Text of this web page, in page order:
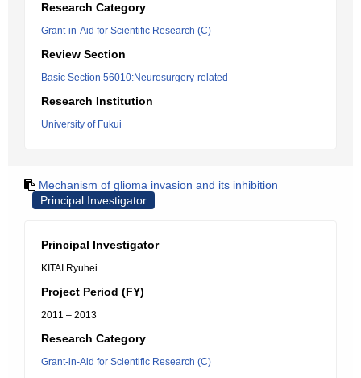
Research Category
Grant-in-Aid for Scientific Research (C)
Review Section
Basic Section 56010:Neurosurgery-related
Research Institution
University of Fukui
Mechanism of glioma invasion and its inhibition
Principal Investigator
Principal Investigator
KITAI Ryuhei
Project Period (FY)
2011 – 2013
Research Category
Grant-in-Aid for Scientific Research (C)